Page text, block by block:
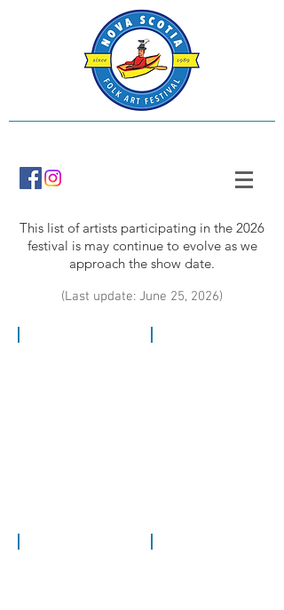
This list of artists participating in the 2026
festival is may continue to evolve as we
approach the show date.
(Last update: June 25, 2026)
Stacy Ackroyd The Ark Bridgewater
Patrick Baisley Joe Balcom